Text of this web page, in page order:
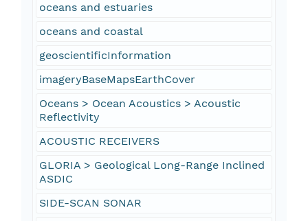
oceans and estuaries
oceans and coastal
geoscientificInformation
imageryBaseMapsEarthCover
Oceans > Ocean Acoustics > Acoustic
Reflectivity
ACOUSTIC RECEIVERS
GLORIA > Geological Long-Range Inclined
ASDIC
SIDE-SCAN SONAR